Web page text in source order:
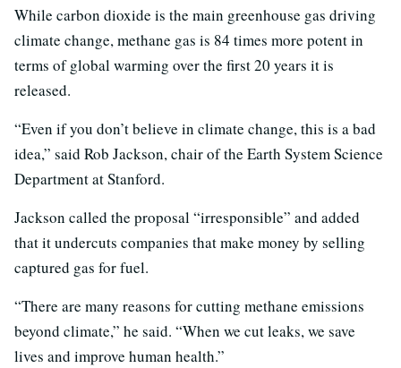
While carbon dioxide is the main greenhouse gas driving
climate change, methane gas is 84 times more potent in
terms of global warming over the first 20 years it is
released.
“Even if you don’t believe in climate change, this is a bad
idea,” said Rob Jackson, chair of the Earth System Science
Department at Stanford.
Jackson called the proposal “irresponsible” and added
that it undercuts companies that make money by selling
captured gas for fuel.
“There are many reasons for cutting methane emissions
beyond climate,” he said. “When we cut leaks, we save
lives and improve human health.”